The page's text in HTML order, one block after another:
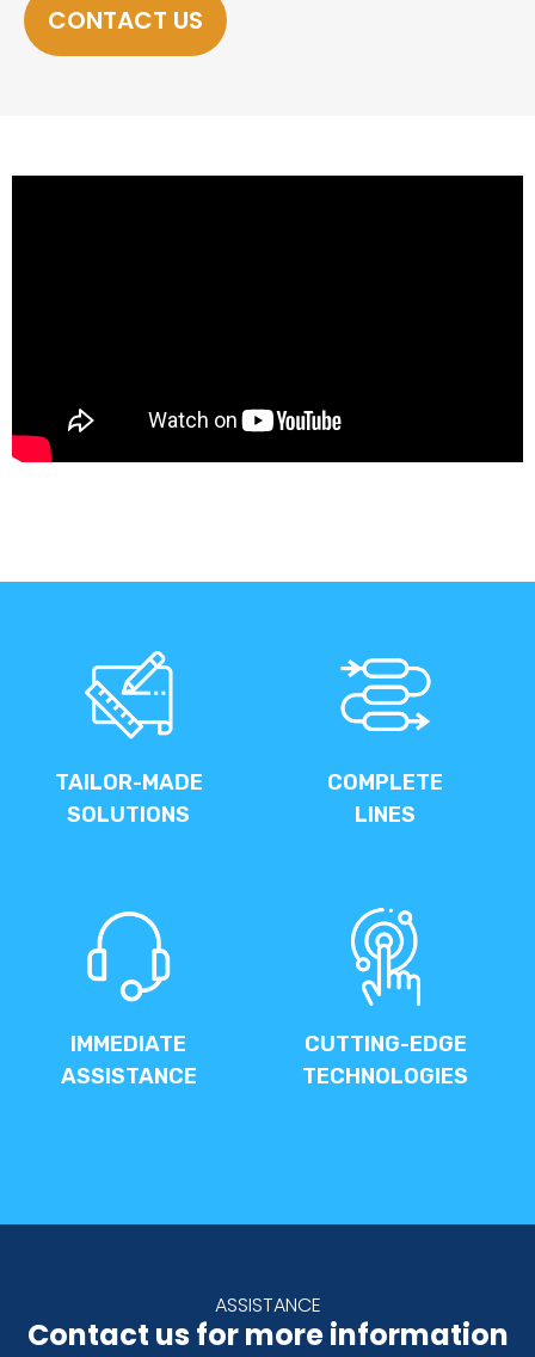
CONTACT US
TAILOR-MADE
SOLUTIONS
COMPLETE
LINES
IMMEDIATE
ASSISTANCE
CUTTING-EDGE
TECHNOLOGIES
ASSISTANCE
Contact us for more information